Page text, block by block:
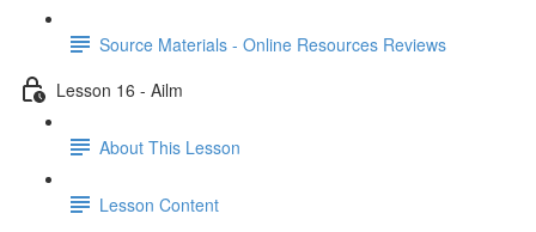
Source Materials - Online Resources Reviews
Lesson 16 - Ailm
About This Lesson
Lesson Content